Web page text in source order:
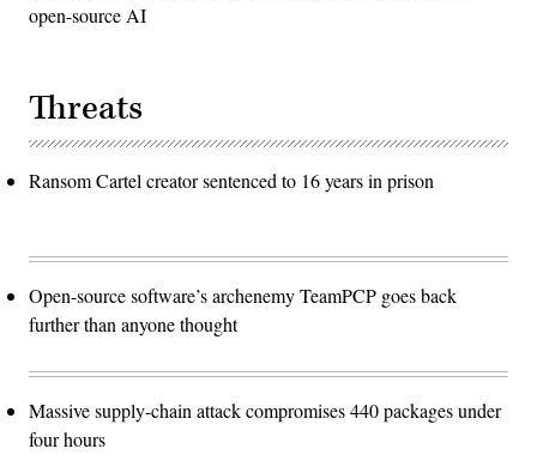
open-source AI
Threats
Ransom Cartel creator sentenced to 16 years in prison
Open-source software’s archenemy TeamPCP goes back
further than anyone thought
Massive supply-chain attack compromises 440 packages under
four hours